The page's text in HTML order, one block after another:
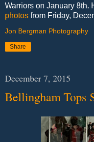
Warriors on January 8th.
photos from Friday,
Jon Bergman Photography
Share
December 7, 2015
Bellingham Tops